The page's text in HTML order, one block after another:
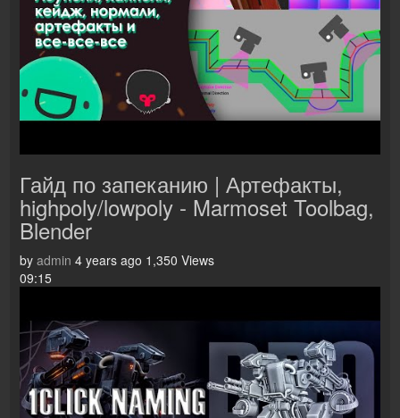
Гайд по запеканию | Артефакты,
highpoly/lowpoly - Marmoset Toolbag,
Blender
by admin 4 years ago 1,350 Views
09:15